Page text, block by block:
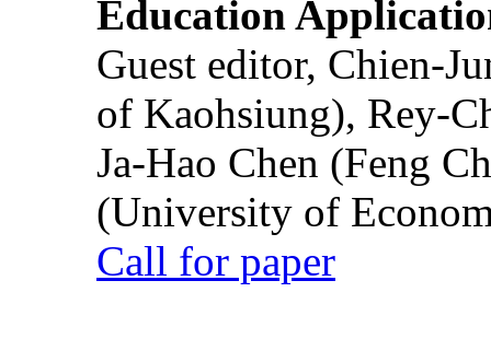
Education
Guest editor, Chien-
of Kaohsiung), Rey-
Ja-Hao Chen (Feng
(University of
Call for paper